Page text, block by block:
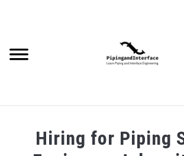
WEBINARS AND COURSES
Hiring for Piping